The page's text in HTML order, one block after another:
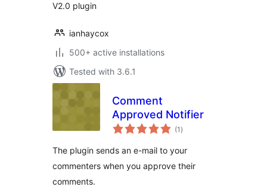
V2.0 plugin
ianhaycox
500+ active installations
Tested with 3.6.1
Comment
Approved Notifier
(1 total
ratings
)
The plugin sends an e-mail to your
commenters when you approve their
comments.